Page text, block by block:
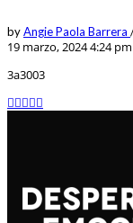
byAngie Paola Barrera
19 marzo, 2024 4:24 pm
3a3003